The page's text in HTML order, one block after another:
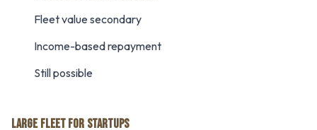
Fleet value secondary
Income-based repayment
Still possible
LARGE FLEET FOR STARTUPS